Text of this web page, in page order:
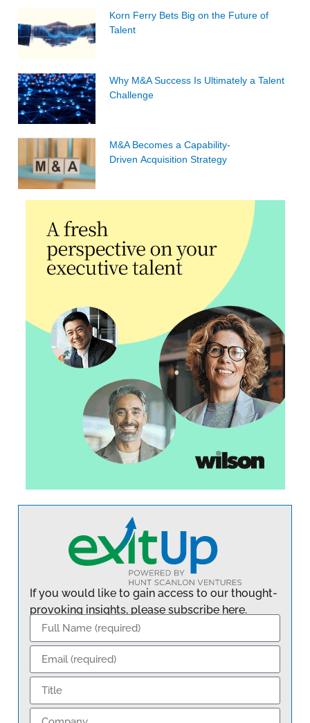
Korn Ferry Bets Big on the Future of
Talent
Why M&A Success Is Ultimately a Talent
Challenge
M&A Becomes a Capability-
Driven Acquisition Strategy
If you would like to gain access to our thought-
provoking insights, please subscribe here.